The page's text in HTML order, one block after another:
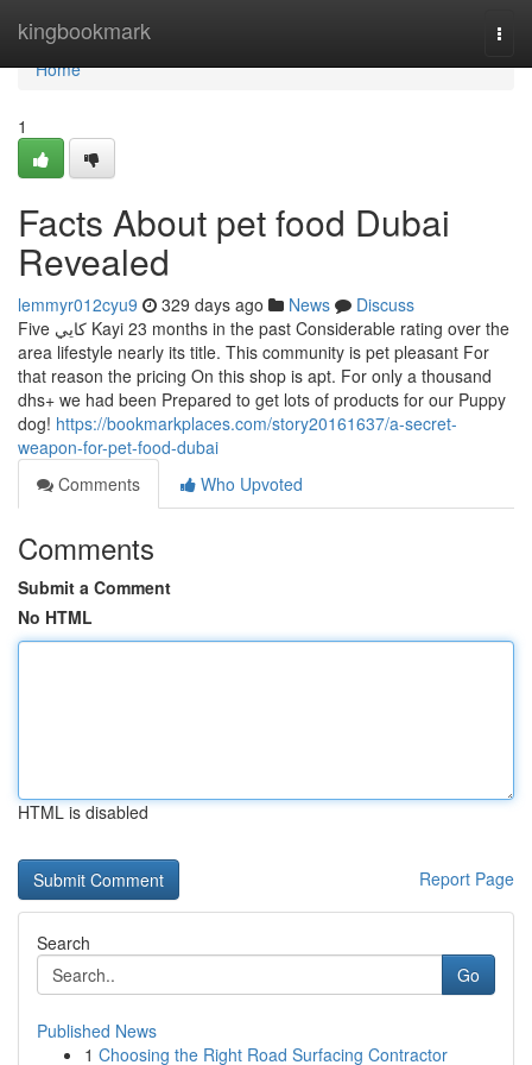
kingbookmark
Home
Home
1
Facts About pet food Dubai
Revealed
lemmyr012cyu9 329 days ago News
Discuss
Five كايي Kayi 23 months in the past Considerable rating over the
area lifestyle nearly its title. This community is pet pleasant For
that reason the pricing On this shop is apt. For only a thousand
dhs+ we had been Prepared to get lots of products for our Puppy
dog! https://bookmarkplaces.com/story20161637/a-secret-
weapon-for-pet-food-dubai
Comments
Who Upvoted
Comments
Submit a Comment
No HTML
HTML is disabled
Report Page
Search
Go
Published News
1 Choosing the Right Road Surfacing Contractor